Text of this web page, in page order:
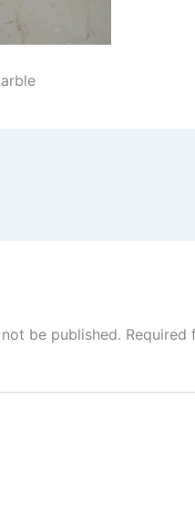
be published. Required